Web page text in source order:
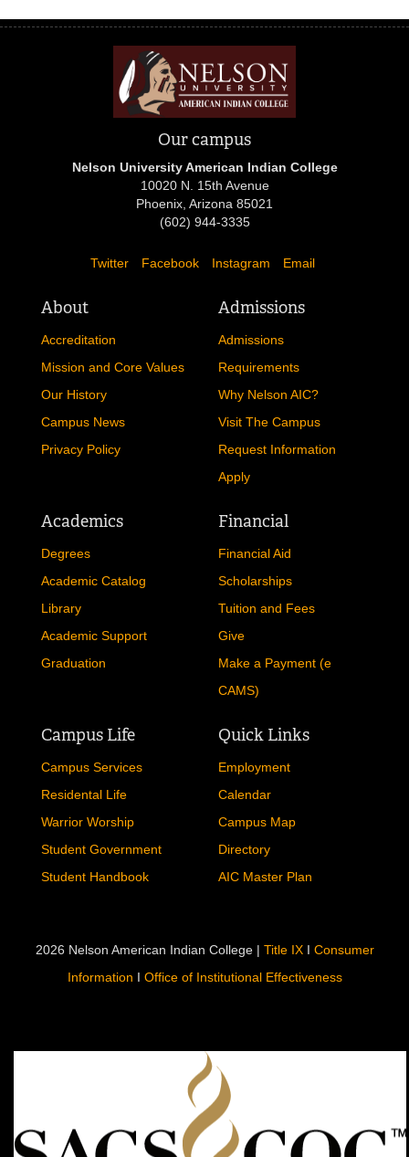
Our campus
Nelson University American Indian College
10020 N. 15th Avenue
Phoenix, Arizona 85021
(602) 944-3335
Twitter Facebook Instagram Email
About
Accreditation
Mission and Core Values
Our History
Campus News
Privacy Policy
Admissions
Admissions
Requirements
Why Nelson AIC?
Visit The Campus
Request Information
Apply
Academics
Degrees
Academic Catalog
Library
Academic Support
Graduation
Financial
Financial Aid
Scholarships
Tuition and Fees
Give
Make a Payment (e
CAMS)
Campus Life
Campus Services
Residental Life
Warrior Worship
Student Government
Student Handbook
Quick Links
Employment
Calendar
Campus Map
Directory
AIC Master Plan
2026 Nelson American Indian College | Title IXI Consumer
Information I Office of Institutional Effectiveness